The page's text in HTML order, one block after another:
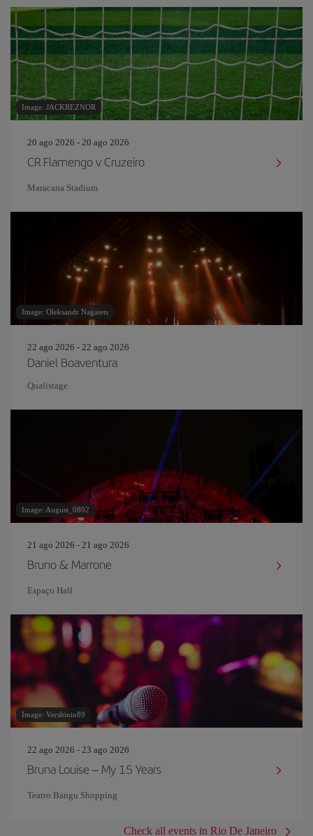
Image: JACKREZNOR
20 ago 2026 - 20 ago 2026
CR Flamengo v Cruzeiro
Maracana Stadium
Image: Oleksandr Nagaiets
22 ago 2026 - 22 ago 2026
Daniel Boaventura
Qualistage
Image: August_0802
21 ago 2026 - 21 ago 2026
Bruno & Marrone
Espaço Hall
Image: Vershinin89
22 ago 2026 - 23 ago 2026
Bruna Louise – My 15 Years
Teatro Bangu Shopping
Check all events in Rio De Janeiro